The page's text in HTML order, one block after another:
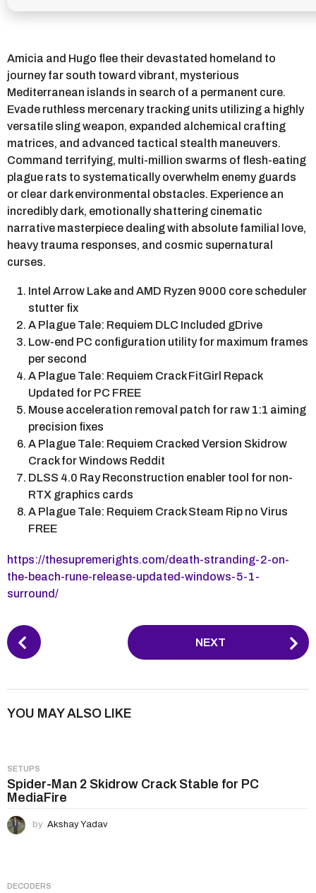
Amicia and Hugo flee their devastated homeland to
journey far south toward vibrant, mysterious
Mediterranean islands in search of a permanent cure.
Evade ruthless mercenary tracking units utilizing a highly
versatile sling weapon, expanded alchemical crafting
matrices, and advanced tactical stealth maneuvers.
Command terrifying, multi-million swarms of flesh-eating
plague rats to systematically overwhelm enemy guards
or clear dark environmental obstacles. Experience an
incredibly dark, emotionally shattering cinematic
narrative masterpiece dealing with absolute familial love,
heavy trauma responses, and cosmic supernatural
curses.
Intel Arrow Lake and AMD Ryzen 9000 core scheduler
stutter fix
A Plague Tale: Requiem DLC Included gDrive
Low-end PC configuration utility for maximum frames
per second
A Plague Tale: Requiem Crack FitGirl Repack
Updated for PC FREE
Mouse acceleration removal patch for raw 1:1 aiming
precision fixes
A Plague Tale: Requiem Cracked Version Skidrow
Crack for Windows Reddit
DLSS 4.0 Ray Reconstruction enabler tool for non-
RTX graphics cards
A Plague Tale: Requiem Crack Steam Rip no Virus
FREE
https://thesupremerights.com/death-stranding-2-on-
the-beach-rune-release-updated-windows-5-1-
surround/
P
o
P
i
n
a
t
i
NEXT
YOU MAY ALSO LIKE
SETUPS
Spider-Man 2 Skidrow Crack Stable for PC
MediaFire
by Akshay Yadav
DECODERS